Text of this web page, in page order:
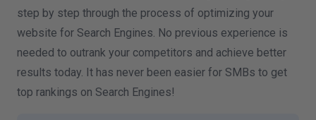
step by step through the process of optimizing your
website for Search Engines. No previous experience is
needed to outrank your competitors and achieve better
results today. It has never been easier for SMBs to get
top rankings on Search Engines!